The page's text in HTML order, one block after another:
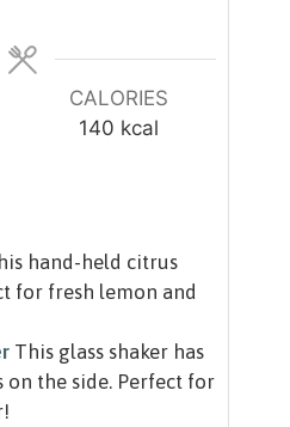
CALORIES
140 kcal
hand-held citrus
for fresh lemon and
This glass shaker has
on the side. Perfect for